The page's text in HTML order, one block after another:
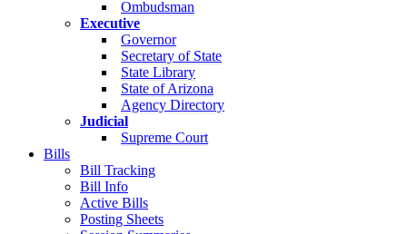
Ombudsman
Executive
Governor
Secretary of State
State Library
State of Arizona
Agency Directory
Judicial
Supreme Court
Bills
Bill Tracking
Bill Info
Active Bills
Posting Sheets